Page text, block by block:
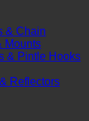
& Chain
Mounts
& Pintle Hooks
Reflectors